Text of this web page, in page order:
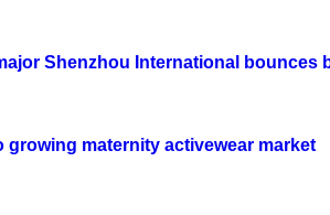
Shenzhou International bounces
growing maternity activewear market